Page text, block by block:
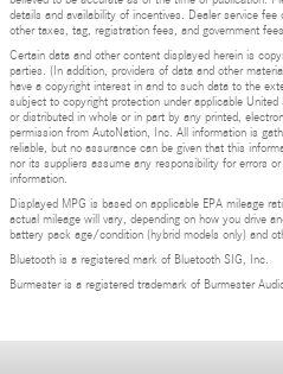
details and availability of incentives. Dealer service
other taxes, tag, registration fees, and government
Certain data and other content displayed herein is
parties. (In addition, providers of data and other
have a copyright interest in and to such data to the
subject to copyright protection under applicable
or distributed in whole or in part by any printed,
permission from AutoNation, Inc. All information is
reliable, but no assurance can be given that this
nor its suppliers assume any responsibility for errors
information.
Displayed MPG is based on applicable EPA mileage
actual mileage will vary, depending on how you drive
battery pack age/condition (hybrid models only) and
Bluetooth is a registered mark of Bluetooth SIG, Inc.
Burmester is a registered trademark of Burmester